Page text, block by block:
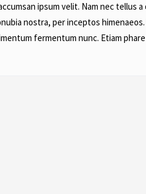
ipsum velit. Nam nec
nostra, per inceptos
fermentum nunc. Etiam